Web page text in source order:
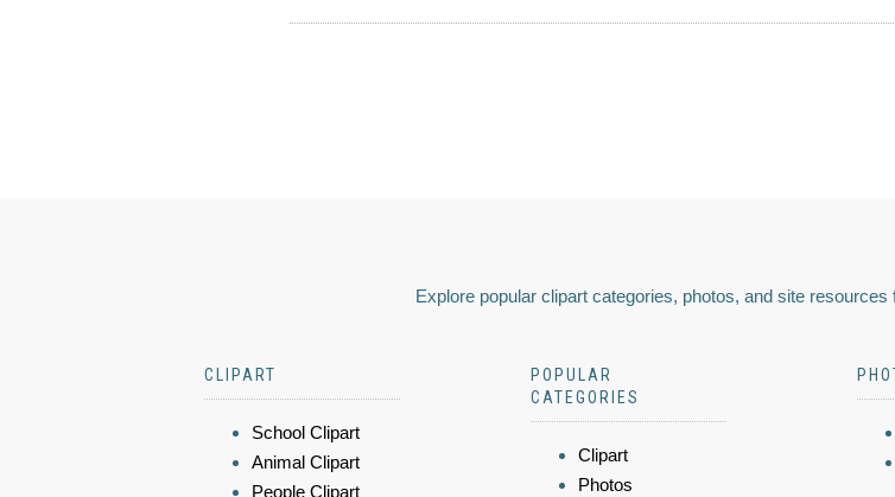
Explore popular clipart categories, photos, and site
CLIPART
School Clipart
Animal Clipart
People Clipart
POPULAR
CATEGORIES
Clipart
Photos